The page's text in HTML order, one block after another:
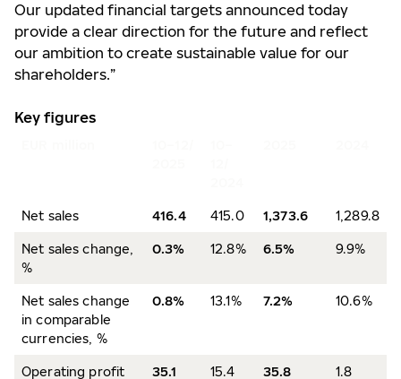
Our updated financial targets announced today
provide a clear direction for the future and reflect
our ambition to create sustainable value for our
shareholders.”
Key figures
Net sales 416.4 415.0 1,373.6 1,289.8
Net sales change,
%
0.3% 12.8% 6.5% 9.9%
Net sales change
in comparable
currencies, %
0.8% 13.1% 7.2% 10.6%
Operating profit 35.1 15.4 35.8 1.8